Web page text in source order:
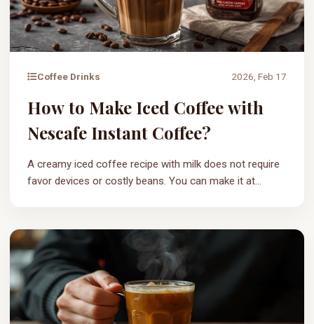
Coffee Drinks 2026, Feb 17
How to Make Iced Coffee with
Nescafe Instant Coffee?
A creamy iced coffee recipe with milk does not require
favor devices or costly beans. You can make it at...